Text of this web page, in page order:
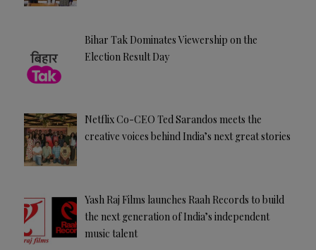
Bihar Tak Dominates Viewership on the
Election Result Day
Netflix Co-CEO Ted Sarandos meets the
creative voices behind India’s next great stories
Yash Raj Films launches Raah Records to build
the next generation of India’s independent
music talent